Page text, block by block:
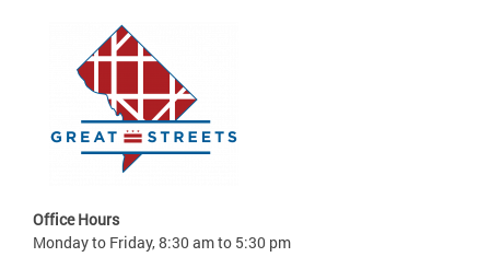
Office Hours
Monday to Friday, 8:30 am to 5:30 pm